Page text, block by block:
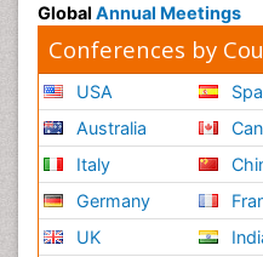
Global Annual Meetings
Conferences by
USA
Australia
Italy
Germany
UK